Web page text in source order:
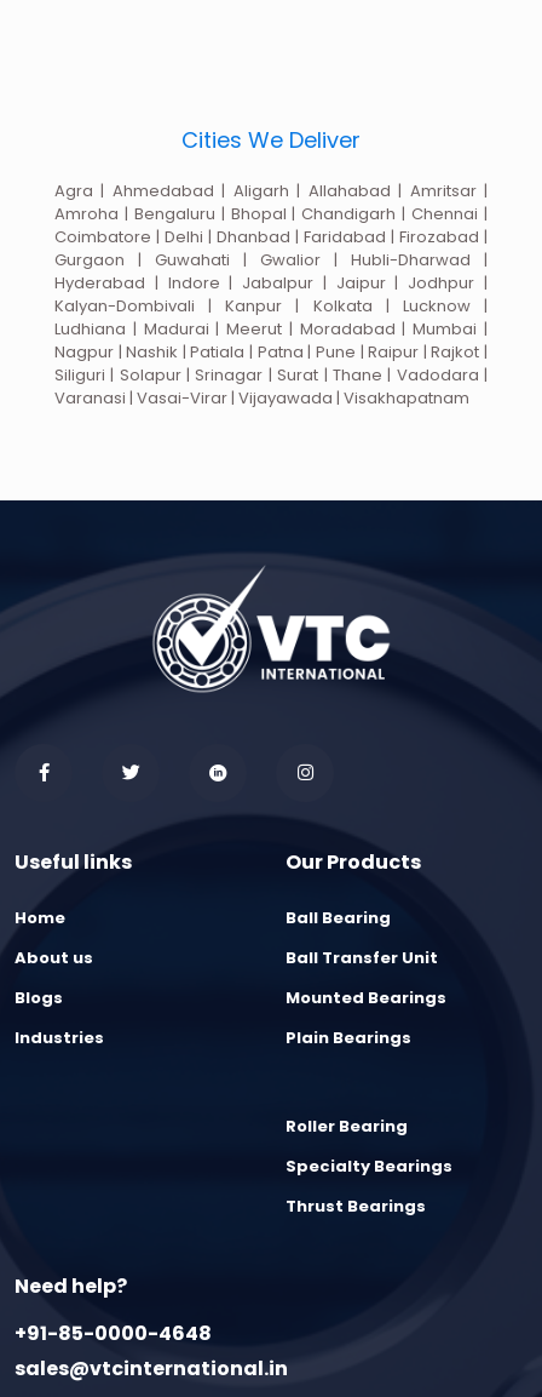
Cities We Deliver
Agra | Ahmedabad | Aligarh | Allahabad | Amritsar |
Amroha | Bengaluru | Bhopal | Chandigarh | Chennai |
Coimbatore | Delhi | Dhanbad | Faridabad | Firozabad |
Gurgaon | Guwahati | Gwalior | Hubli-Dharwad |
Hyderabad | Indore | Jabalpur | Jaipur | Jodhpur |
Kalyan-Dombivali | Kanpur | Kolkata | Lucknow |
Ludhiana | Madurai | Meerut | Moradabad | Mumbai |
Nagpur | Nashik | Patiala | Patna | Pune | Raipur | Rajkot |
Siliguri | Solapur | Srinagar | Surat | Thane | Vadodara |
Varanasi | Vasai-Virar | Vijayawada | Visakhapatnam
Useful links
Home
About us
Blogs
Industries
Our Products
Ball Bearing
Ball Transfer Unit
Mounted Bearings
Plain Bearings
Roller Bearing
Specialty Bearings
Thrust Bearings
Need help?
+91-85-0000-4648
sales@vtcinternational.in